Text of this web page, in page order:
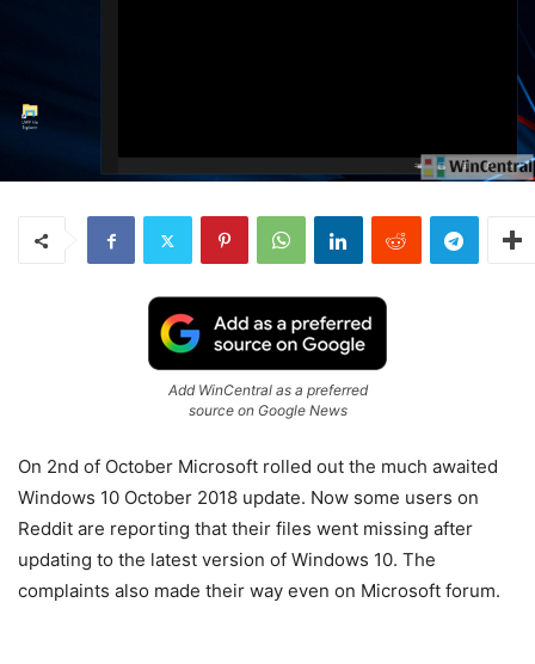
Add WinCentral as a preferred
source on Google News
On 2nd of October Microsoft rolled out the much awaited
Windows 10 October 2018 update. Now some users on
Reddit are reporting that their files went missing after
updating to the latest version of Windows 10. The
complaints also made their way even on Microsoft forum.